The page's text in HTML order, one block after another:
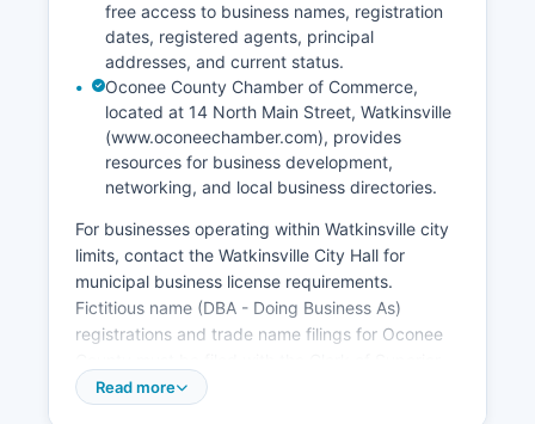
free access to business names, registration
dates, registered agents, principal
addresses, and current status.
Oconee County Chamber of Commerce,
located at 14 North Main Street, Watkinsville
(www.oconeechamber.com), provides
resources for business development,
networking, and local business directories.
For businesses operating within Watkinsville city
limits, contact the Watkinsville City Hall for
municipal business license requirements.
Fictitious name (DBA - Doing Business As)
registrations and trade name filings for Oconee
Court at 23 North Main Street, pursuant to § 10-
Read more